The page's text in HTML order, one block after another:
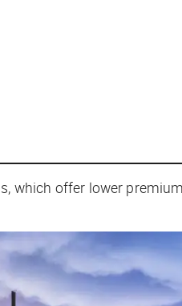
which offer lower